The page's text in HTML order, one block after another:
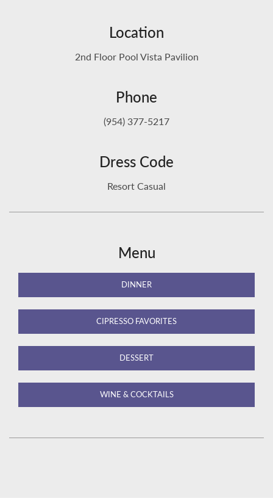
Location
2nd Floor Pool Vista Pavilion
Phone
(954) 377-5217
Dress Code
Resort Casual
Menu
DINNER
CIPRESSO FAVORITES
DESSERT
WINE & COCKTAILS